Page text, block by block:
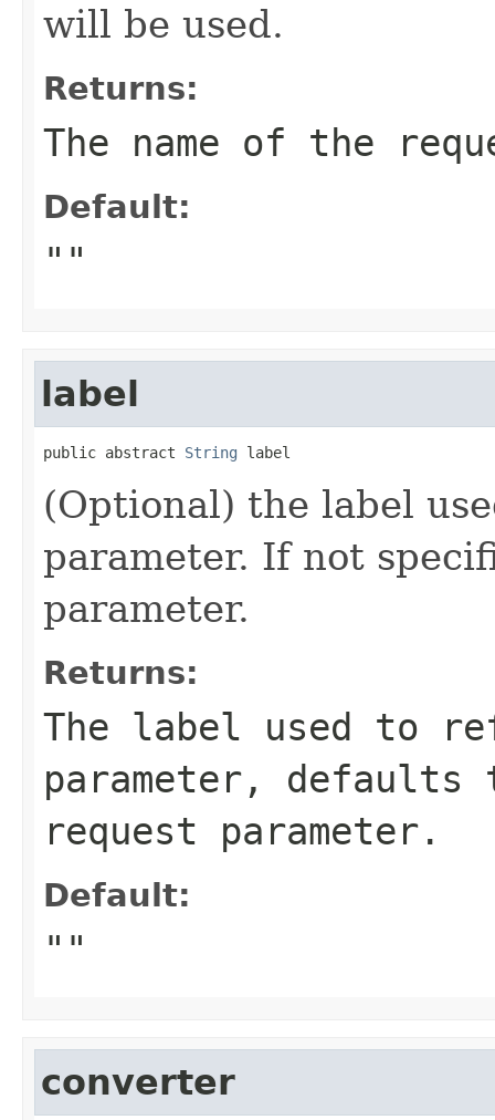
will be used.
Returns:
The name of the
Default:
""
label
public abstract String label
(Optional) the label
parameter. If not
parameter.
Returns:
The label used to
parameter, defaults
request parameter.
Default:
""
converter